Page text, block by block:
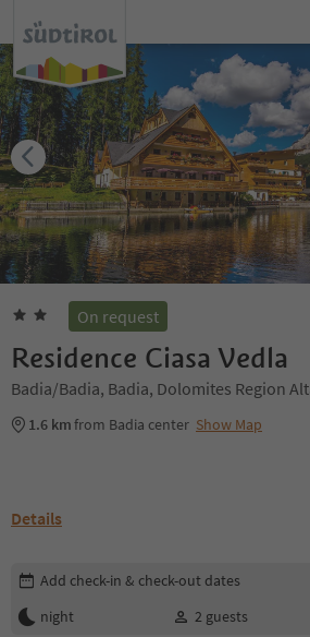
On request
Residence Ciasa Vedla
Badia/Badia, Badia, Dolomites Region
1.6 kmfrom Badia center Show Map
Details
Edit booking details
Add check-in & check-out dates
night
2 guests